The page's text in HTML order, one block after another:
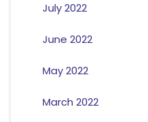
July 2022
June 2022
May 2022
March 2022